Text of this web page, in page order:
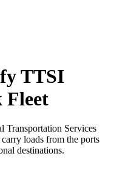
TTSI
Fleet
Transportation Services
loads from the ports
destinations.